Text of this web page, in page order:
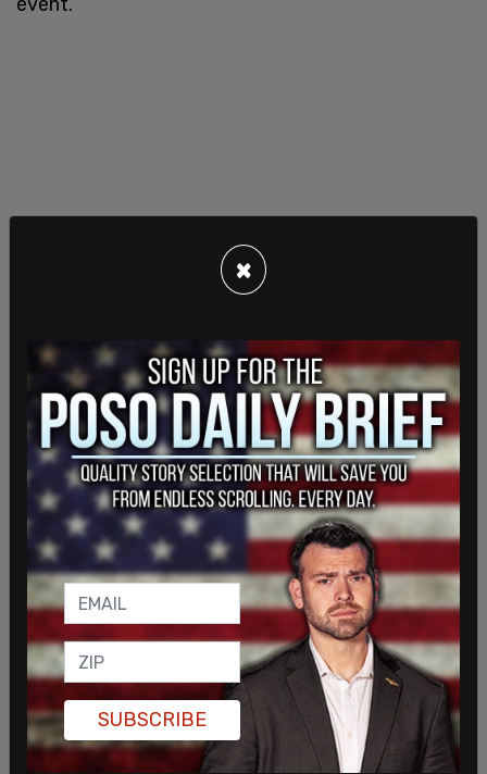
"IMPORTANT NOTE: The organizers remind you of
the measures mentioned in the public health
×
SUBSCRIBE